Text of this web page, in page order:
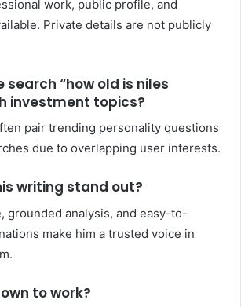
work, public profile, and
Private details are not publicly
search “how old is niles
investment topics?
pair trending personality questions
due to overlapping user interests.
writing stand out?
grounded analysis, and easy-to-
make him a trusted voice in
to work?